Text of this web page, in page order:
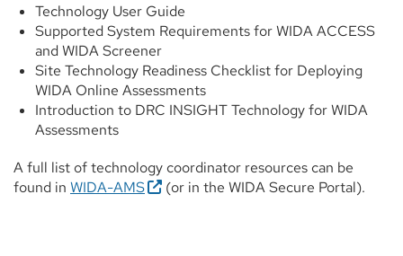
Technology User Guide
Supported System Requirements for WIDA ACCESS
and WIDA Screener
Site Technology Readiness Checklist for Deploying
WIDA Online Assessments
Introduction to DRC INSIGHT Technology for WIDA
Assessments
A full list of technology coordinator resources can be
found in WIDA-AMS (or in the WIDA Secure Portal).